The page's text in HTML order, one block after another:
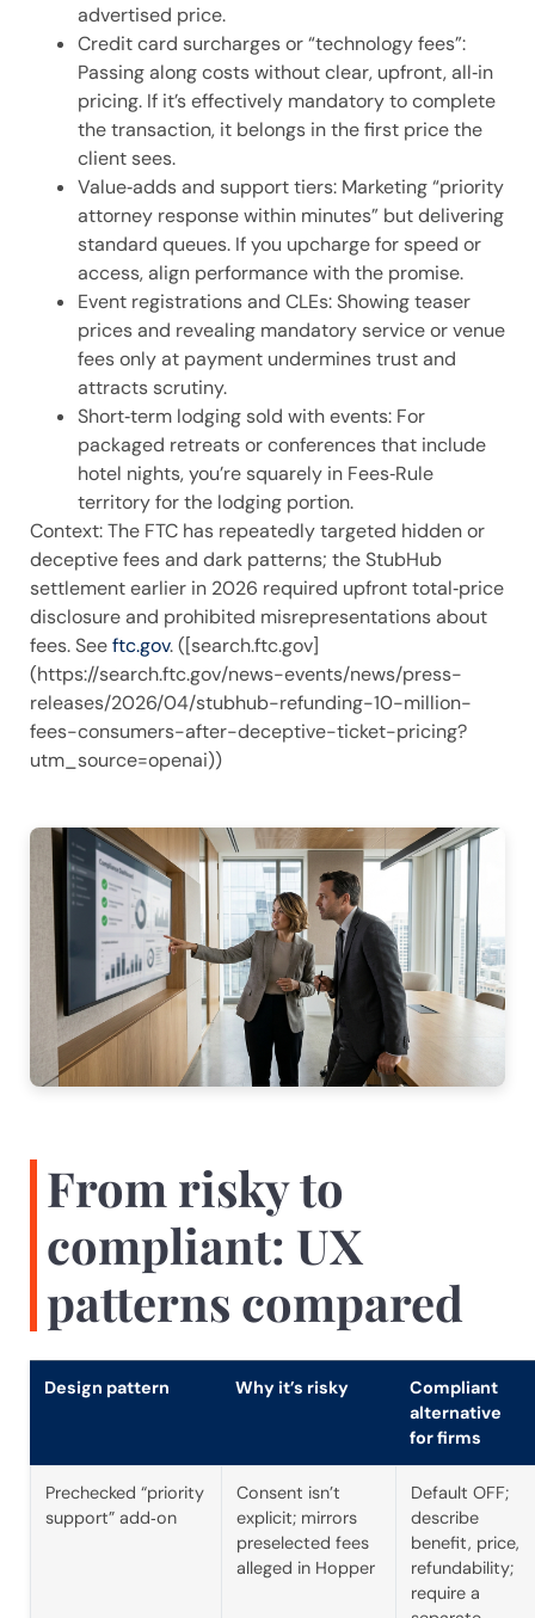
advertised price.
Credit card surcharges or “technology fees”:
Passing along costs without clear, upfront, all‑in
pricing. If it’s effectively mandatory to complete
the transaction, it belongs in the first price the
client sees.
Value‑adds and support tiers: Marketing “priority
attorney response within minutes” but delivering
standard queues. If you upcharge for speed or
access, align performance with the promise.
Event registrations and CLEs: Showing teaser
prices and revealing mandatory service or venue
fees only at payment undermines trust and
attracts scrutiny.
Short‑term lodging sold with events: For
packaged retreats or conferences that include
hotel nights, you’re squarely in Fees‑Rule
territory for the lodging portion.
Context: The FTC has repeatedly targeted hidden or
deceptive fees and dark patterns; the StubHub
settlement earlier in 2026 required upfront total‑price
disclosure and prohibited misrepresentations about
fees. Seeftc.gov. ([search.ftc.gov]
(https://search.ftc.gov/news-events/news/press-
releases/2026/04/stubhub-refunding-10-million-
fees-consumers-after-deceptive-ticket-pricing?
utm_source=openai))
From risky to
compliant: UX
patterns compared
Design pattern Why it’s risky
Compliant
alternative
for firms
Prechecked “priority
support” add‑on
Consent isn’t
explicit; mirrors
preselected fees
alleged in Hopper
Default OFF;
describe
benefit, price,
refundability;
require a